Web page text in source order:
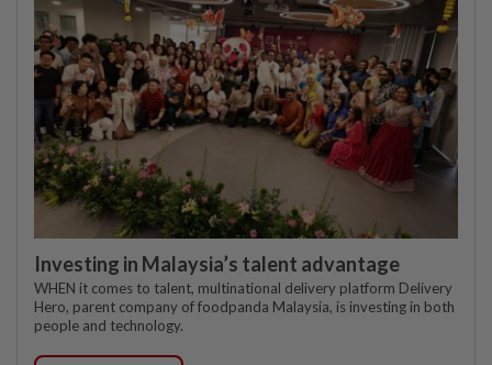
Investing in Malaysia’s talent advantage
WHEN it comes to talent, multinational delivery platform Delivery
Hero, parent company of foodpanda Malaysia, is investing in both
people and technology.